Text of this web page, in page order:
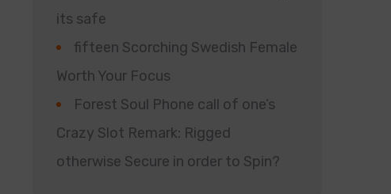
its safe
fifteen Scorching Swedish Female
Worth Your Focus
Forest Soul Phone call of one’s
Crazy Slot Remark: Rigged
otherwise Secure in order to Spin?